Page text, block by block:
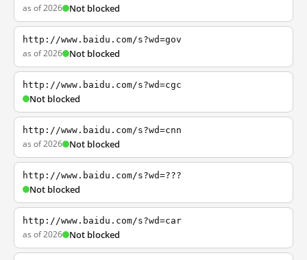
as of 2026 Not blocked
http://www.baidu.com/s?wd=gov
as of 2026 Not blocked
http://www.baidu.com/s?wd=cgc
Not blocked
http://www.baidu.com/s?wd=cnn
as of 2026 Not blocked
http://www.baidu.com/s?wd=???
Not blocked
http://www.baidu.com/s?wd=car
as of 2026 Not blocked